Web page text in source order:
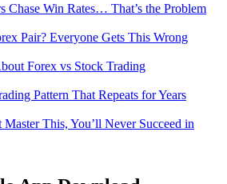
Chase Win Rates… That’s the Problem
Pair? Everyone Gets This Wrong
Forex vs Stock Trading
Pattern That Repeats for Years
Master This, You’ll Never Succeed in